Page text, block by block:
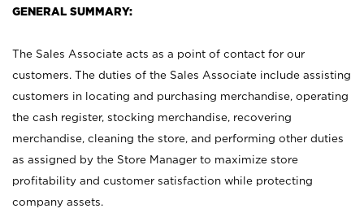
GENERAL SUMMARY:
The Sales Associate acts as a point of contact for our
customers. The duties of the Sales Associate include assisting
customers in locating and purchasing merchandise, operating
the cash register, stocking merchandise, recovering
merchandise, cleaning the store, and performing other duties
as assigned by the Store Manager to maximize store
profitability and customer satisfaction while protecting
company assets.